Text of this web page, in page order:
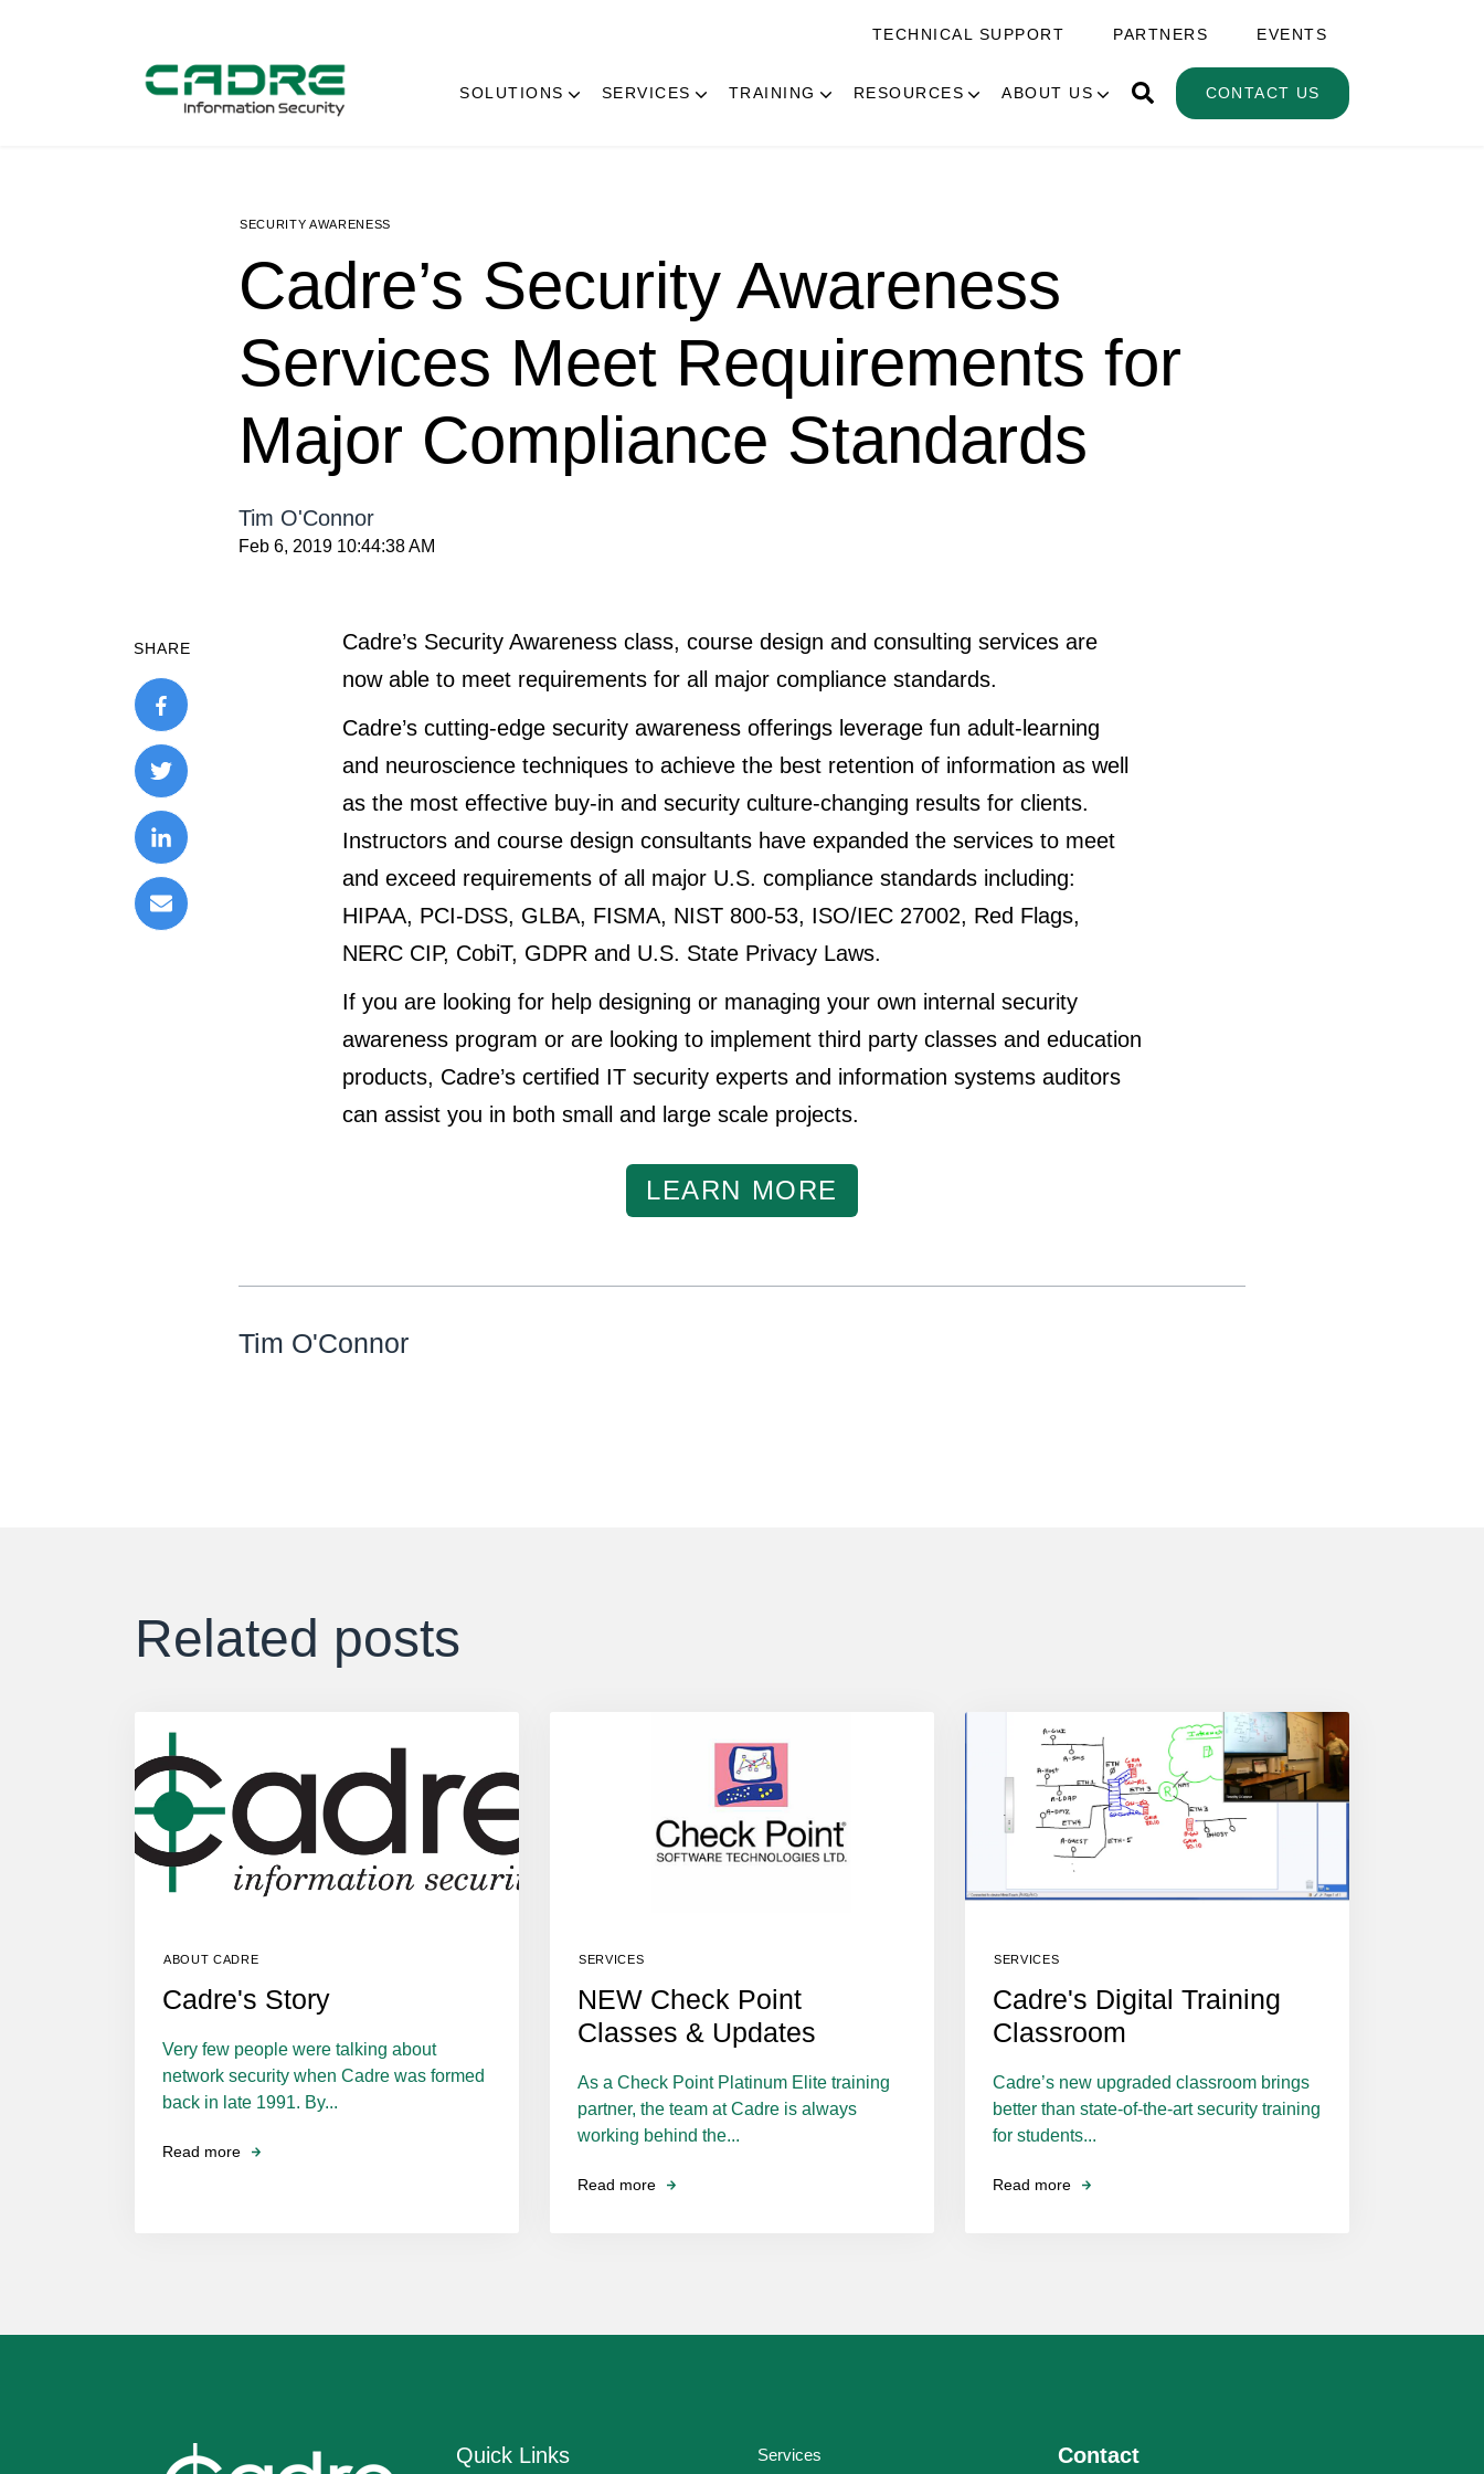
TECHNICAL SUPPORT PARTNERS EVENTS
SOLUTIONS SERVICES TRAINING RESOURCES ABOUT US CONTACT US
SECURITY AWARENESS
Cadre’s Security Awareness
Services Meet Requirements for
Major Compliance Standards
Tim O'Connor
Feb 6, 2019 10:44:38 AM
SHARE
Cadre’s Security Awareness class, course design and consulting services are
now able to meet requirements for all major compliance standards.
Cadre’s cutting-edge security awareness offerings leverage fun adult-learning
and neuroscience techniques to achieve the best retention of information as well
as the most effective buy-in and security culture-changing results for clients.
Instructors and course design consultants have expanded the services to meet
and exceed requirements of all major U.S. compliance standards including:
HIPAA, PCI-DSS, GLBA, FISMA, NIST 800-53, ISO/IEC 27002, Red Flags,
NERC CIP, CobiT, GDPR and U.S. State Privacy Laws.
If you are looking for help designing or managing your own internal security
awareness program or are looking to implement third party classes and education
products, Cadre’s certified IT security experts and information systems auditors
can assist you in both small and large scale projects.
LEARN MORE
Tim O'Connor
Related posts
ABOUT CADRE
Cadre's Story
Very few people were talking about
network security when Cadre was formed
back in late 1991. By...
Read more
SERVICES
NEW Check Point
Classes & Updates
As a Check Point Platinum Elite training
partner, the team at Cadre is always
working behind the...
Read more
SERVICES
Cadre's Digital Training
Classroom
Cadre’s new upgraded classroom brings
better than state-of-the-art security training
for students...
Read more
Quick Links Services Contact